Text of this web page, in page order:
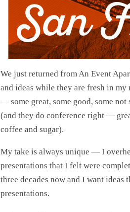
We just returned from An Event
and ideas while they are fresh in
— some great, some good, some
(and they do conference right —
coffee and sugar).
My take is always unique — I
presentations that I felt were
three decades now and I want ideas
presentations.